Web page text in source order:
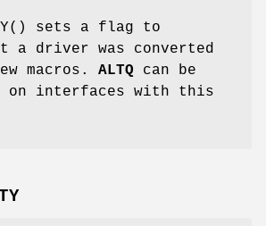
() sets a flag to
a driver was converted
macros. ALTQ can be
on interfaces with this